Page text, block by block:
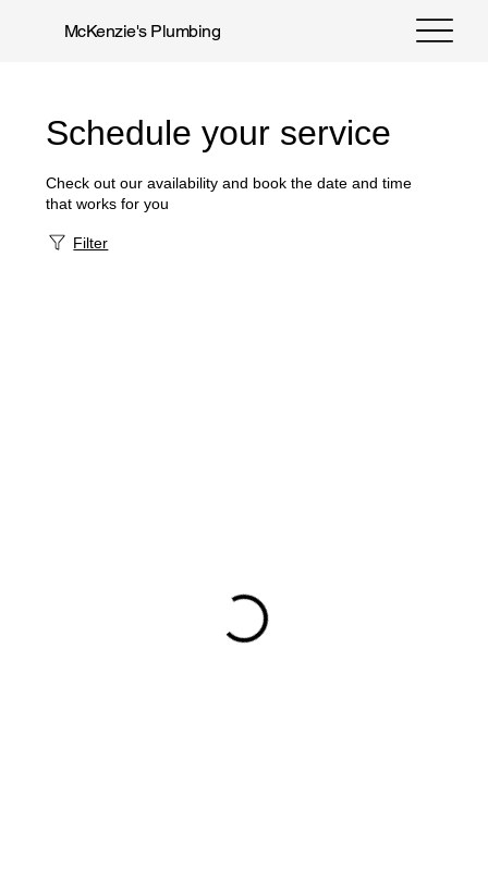
McKenzie's Plumbing
Schedule your service
Check out our availability and book the date and time
that works for you
Filter